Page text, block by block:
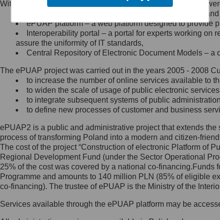
Minister Cyfryzacji.
się, wysyłając:
list na adres jego siedziby: Al.
Ujazdowskie 1/3, 00-583
Królewska 27, 00-060
Warszawa,
wiadomość e-mail na adres:
mc@mc.gov.pl
Jak skontaktować się z
Inspektorem Ochrony Danych
Administrator wyznaczył Inspektora
Ochrony Danych, z którym
skontaktujesz się, wysyłając:
list na adres: ul. Królewska 27,
Within the project, the following functionalities and services
Public services catalogue – a method of presenting
ePUAP platform – a web platform designed to provide
Interoperability portal – a portal for experts working
assure the uniformity of IT standards,
Central Repository of Electronic Document Models –
The ePUAP project was carried out in the years 2005 - 2008
to increase the number of online services available to
to widen the scale of usage of public electronic
to integrate subsequent systems of public
to define new processes of customer and business
ePUAP2 is a public and administrative project that extends
process of transforming Poland into a modern and citizen-
The cost of the project “Construction of electronic Platform of
Regional Development Fund (under the Sector Operational
25% of the cost was covered by a national co-
Programme and amounts to 140 million PLN (85% of eligible
co-financing). The trustee of ePUAP is the Ministry of the
Services available through the ePUAP platform may be